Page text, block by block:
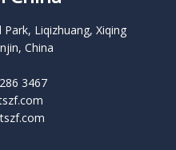
Liqizhuang, Xiqing
China
3467